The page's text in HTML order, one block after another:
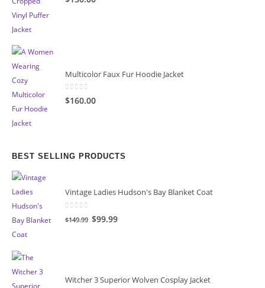
Multicolor Faux Fur Hoodie Jacket
0 out of 5
$160.00
BEST SELLING PRODUCTS
Vintage Ladies Hudson's Bay Blanket Coat
out of 5
$149.99 Original
$99.99Current
Witcher 3 Superior Wolven Cosplay Jacket